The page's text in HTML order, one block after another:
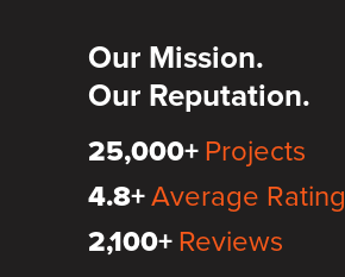
Our Mission.
Our Reputation.
25,000+Projects
4.8+Average Rating
2,100+Reviews